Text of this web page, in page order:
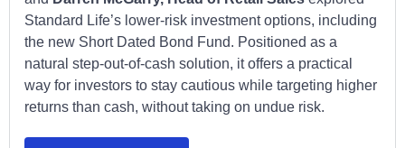
Standard Life’s lower-risk investment options, including
the new Short Dated Bond Fund. Positioned as a
natural step-out-of-cash solution, it offers a practical
way for investors to stay cautious while targeting higher
returns than cash, without taking on undue risk.